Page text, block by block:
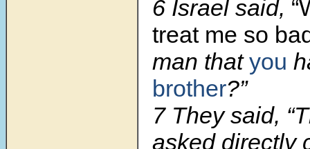
6 Israel said,
treat me so
man thatyou
brother?”
7 They said,
asked directly